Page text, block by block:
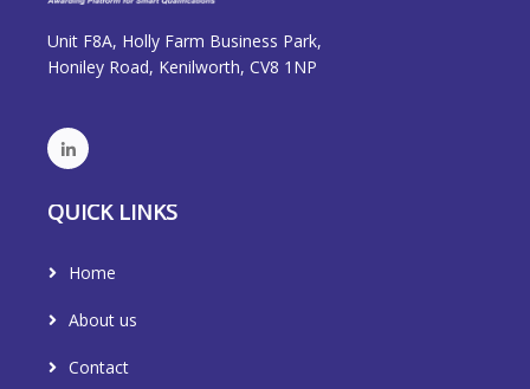
Unit F8A, Holly Farm Business Park,
Honiley Road, Kenilworth, CV8 1NP
QUICK LINKS
Home
About us
Contact